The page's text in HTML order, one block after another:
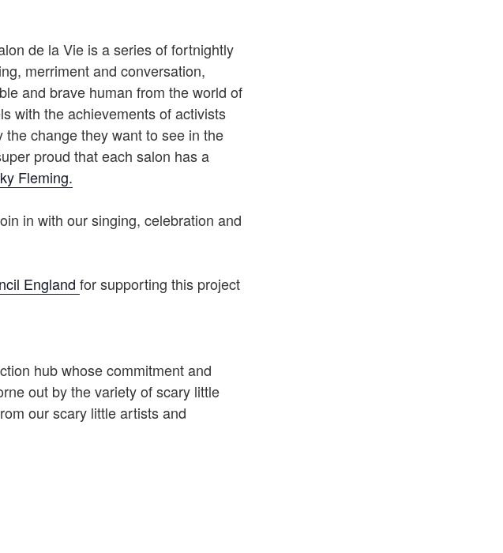
de la Vie is a series of fortnightly
merriment and conversation,
and brave human from the world of
with the achievements of activists
change they want to see in the
proud that each salon has a
Fleming.
in with our singing, celebration and
England for supporting this project
hub whose commitment and
out by the variety of scary little
our scary little artists and